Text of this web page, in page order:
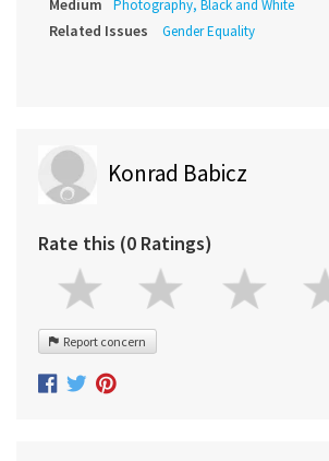
Medium Photography, Black and White
Related Issues Gender Equality
Konrad Babicz
Rate this (0 Ratings)
Report concern